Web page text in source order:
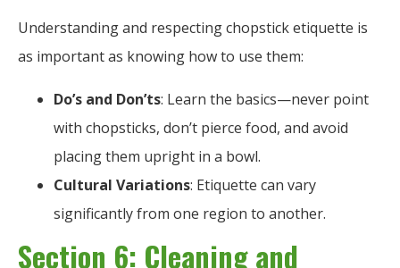
Understanding and respecting chopstick etiquette is
as important as knowing how to use them:
Do’s and Don’ts: Learn the basics—never point
with chopsticks, don’t pierce food, and avoid
placing them upright in a bowl.
Cultural Variations: Etiquette can vary
significantly from one region to another.
Section 6: Cleaning and